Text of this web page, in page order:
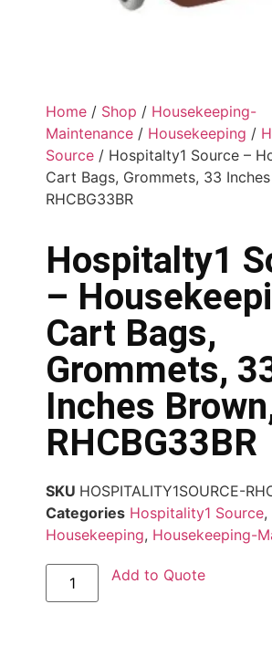
Home / Shop / Housekeeping-
Maintenance / Housekeeping /
Source / Hospitalty1 Source –
Cart Bags, Grommets, 33
RHCBG33BR
Hospitalty1
–
Cart Bags,
Grommets,
Inches
RHCBG33BR
SKU HOSPITALITY1SOURCE-
Categories Hospitality1 Source,
Housekeeping, Housekeeping-
Add to Quote